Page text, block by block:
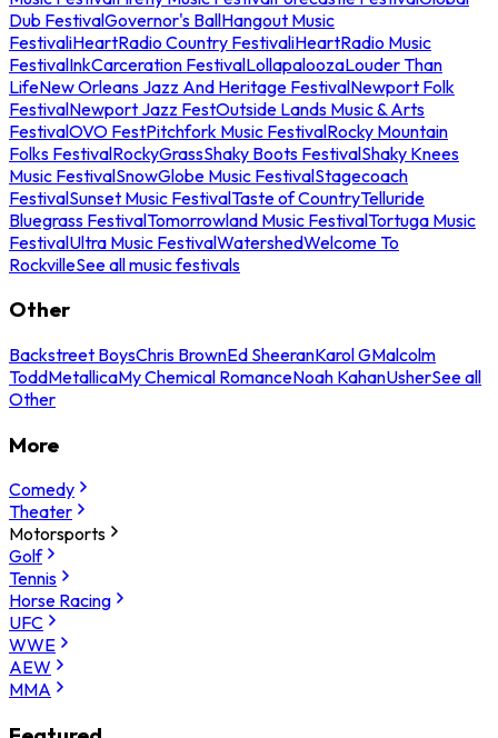
Dub FestivalGovernor's BallHangout Music
FestivaliHeartRadio Country FestivaliHeartRadio Music
FestivalInkCarceration FestivalLollapaloozaLouder Than
LifeNew Orleans Jazz And Heritage FestivalNewport Folk
FestivalNewport Jazz FestOutside Lands Music & Arts
FestivalOVO FestPitchfork Music FestivalRocky Mountain
Folks FestivalRockyGrassShaky Boots FestivalShaky Knees
Music FestivalSnowGlobe Music FestivalStagecoach
FestivalSunset Music FestivalTaste of CountryTelluride
Bluegrass FestivalTomorrowland Music FestivalTortuga Music
FestivalUltra Music FestivalWatershedWelcome To
RockvilleSee all music festivals
Other
Backstreet BoysChris BrownEd SheeranKarol GMalcolm
ToddMetallicaMy Chemical RomanceNoah KahanUsherSee all
Other
More
Comedy
Theater
Motorsports
Golf
Tennis
Horse Racing
UFC
WWE
AEW
MMA